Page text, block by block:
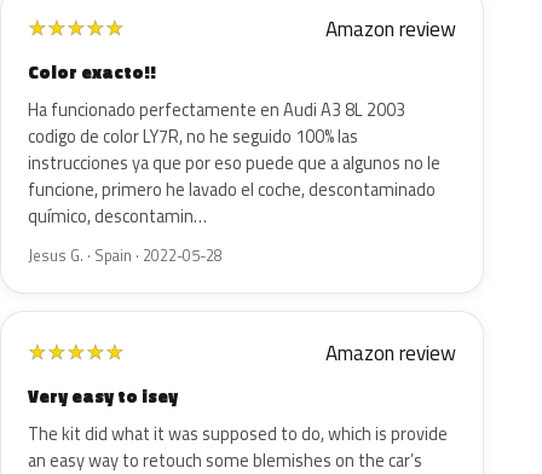
★★★★★ Amazon review
Color exacto!!
Ha funcionado perfectamente en Audi A3 8L 2003
codigo de color LY7R, no he seguido 100% las
instrucciones ya que por eso puede que a algunos no le
funcione, primero he lavado el coche, descontaminado
químico, descontamin…
Jesus G. · Spain · 2022-05-28
★★★★★ Amazon review
Very easy to isey
The kit did what it was supposed to do, which is provide
an easy way to retouch some blemishes on the car’s